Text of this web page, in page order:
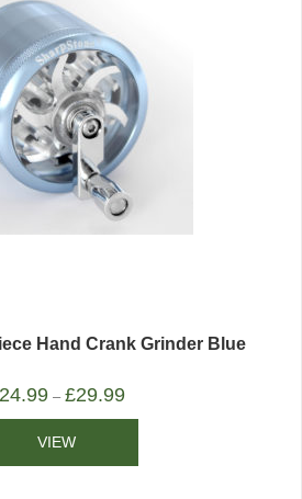
Hand Crank Grinder Blue
– £29.99
VIEW